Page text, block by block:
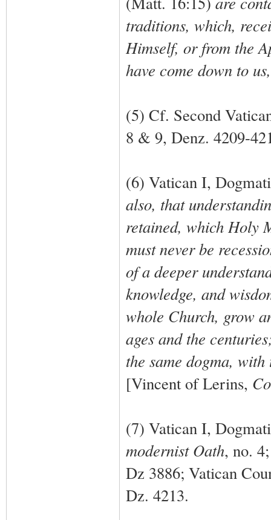
traditions, which,
Himself, or from the
have come down to
(5) Cf. Second
8 & 9, Denz. 4209-
(6) Vatican I,
also, that
retained, which Holy
must never be
of a deeper
knowledge, and
whole Church, grow
ages and the
the same dogma, with
[Vincent of Lerins,
(7) Vatican I,
modernist Oath, no.
Dz 3886; Vatican
Dz. 4213.